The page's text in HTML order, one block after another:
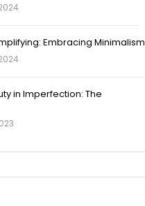
Embracing Minimalism
in Imperfection: The